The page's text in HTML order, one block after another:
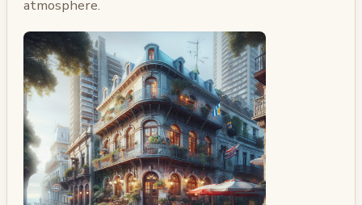
atmosphere.